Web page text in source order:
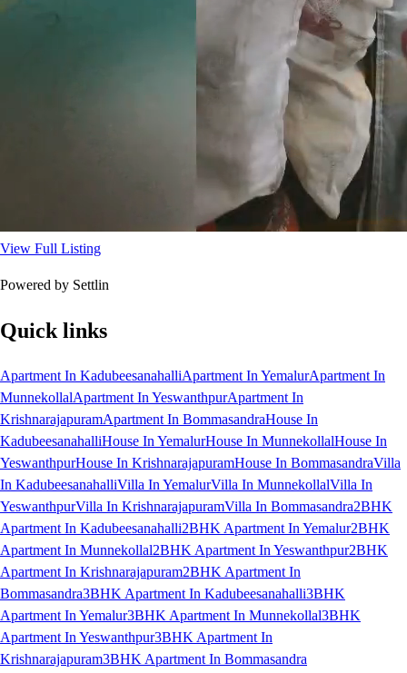
View Full Listing
Powered by Settlin
Quick links
Apartment In KadubeesanahalliApartment In YemalurApartment In
MunnekollalApartment In YeswanthpurApartment In
KrishnarajapuramApartment In BommasandraHouse In
KadubeesanahalliHouse In YemalurHouse In MunnekollalHouse In
YeswanthpurHouse In KrishnarajapuramHouse In BommasandraVilla
In KadubeesanahalliVilla In YemalurVilla In MunnekollalVilla In
YeswanthpurVilla In KrishnarajapuramVilla In Bommasandra2BHK
Apartment In Kadubeesanahalli2BHK Apartment In Yemalur2BHK
Apartment In Munnekollal2BHK Apartment In Yeswanthpur2BHK
Apartment In Krishnarajapuram2BHK Apartment In
Bommasandra3BHK Apartment In Kadubeesanahalli3BHK
Apartment In Yemalur3BHK Apartment In Munnekollal3BHK
Apartment In Yeswanthpur3BHK Apartment In
Krishnarajapuram3BHK Apartment In Bommasandra